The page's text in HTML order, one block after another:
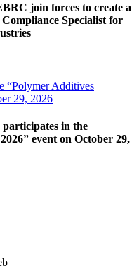
join forces to create a
Specialist for
“Polymer Additives
29, 2026
participates in the
event on October 29,